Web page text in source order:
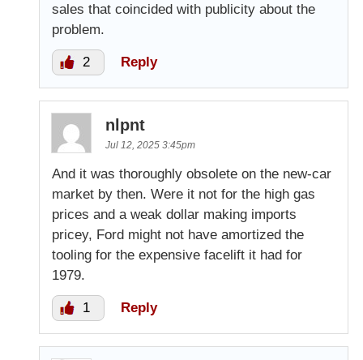
sales that coincided with publicity about the
problem.
2 Reply
nlpnt
Jul 12, 2025 3:45pm
And it was thoroughly obsolete on the new-car
market by then. Were it not for the high gas
prices and a weak dollar making imports
pricey, Ford might not have amortized the
tooling for the expensive facelift it had for
1979.
1 Reply